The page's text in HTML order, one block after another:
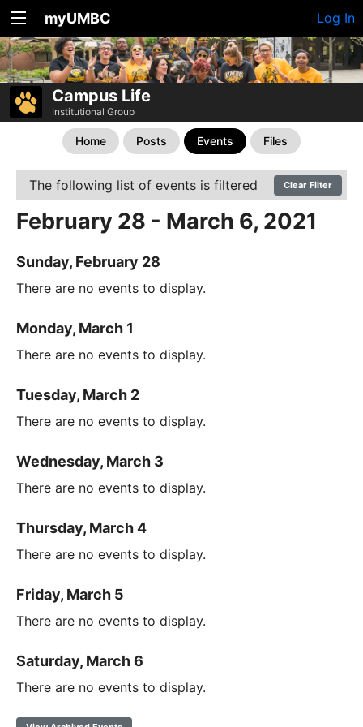
myUMBC Log In
Campus Life
Institutional Group
Home Posts Events Files
The following list of events is filtered Clear Filter
February 28 - March 6, 2021
Sunday, February 28
There are no events to display.
Monday, March 1
There are no events to display.
Tuesday, March 2
There are no events to display.
Wednesday, March 3
There are no events to display.
Thursday, March 4
There are no events to display.
Friday, March 5
There are no events to display.
Saturday, March 6
There are no events to display.